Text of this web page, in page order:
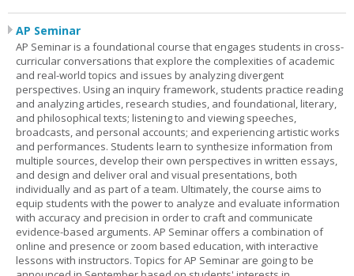
AP Seminar
AP Seminar is a foundational course that engages students in cross-
curricular conversations that explore the complexities of academic
and real-world topics and issues by analyzing divergent
perspectives. Using an inquiry framework, students practice reading
and analyzing articles, research studies, and foundational, literary,
and philosophical texts; listening to and viewing speeches,
broadcasts, and personal accounts; and experiencing artistic works
and performances. Students learn to synthesize information from
multiple sources, develop their own perspectives in written essays,
and design and deliver oral and visual presentations, both
individually and as part of a team. Ultimately, the course aims to
equip students with the power to analyze and evaluate information
with accuracy and precision in order to craft and communicate
evidence-based arguments. AP Seminar offers a combination of
online and presence or zoom based education, with interactive
lessons with instructors. Topics for AP Seminar are going to be